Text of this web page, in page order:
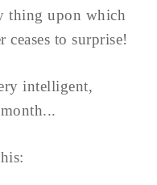
thing upon which
to surprise!
intelligent,